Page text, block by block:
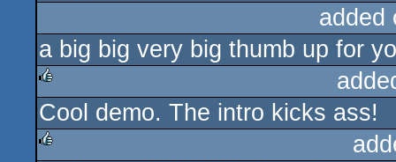
a big big very big thumb up for
rulez
Cool demo. The intro kicks ass!